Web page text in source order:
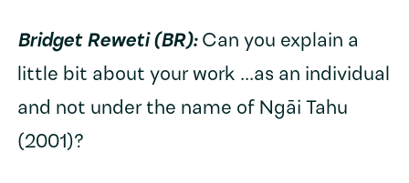
Bridget Reweti (BR):Can you explain a
little bit about your work ...as an individual
and not under the name of Ngāi Tahu
(2001)?